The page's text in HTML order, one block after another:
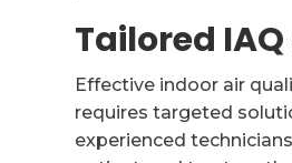
Tailored
Effective indoor air
requires targeted
experienced